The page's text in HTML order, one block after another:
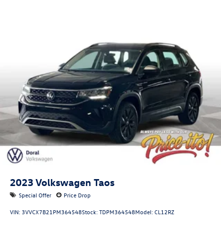
2023 Volkswagen Taos
Special Offer Price Drop
VIN: 3VVCX7B21PM364548Stock:TDPM364548Model:CL12RZ